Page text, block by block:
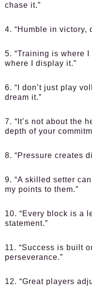
chase it.”
4. “Humble in victory,
5. “Training is where
where I display it.”
6. “I don’t just play
dream it.”
7. “It’s not about the
depth of your
8. “Pressure creates
9. “A skilled setter
my points to them.”
10. “Every block is a
statement.”
11. “Success is built
perseverance.”
12. “Great players